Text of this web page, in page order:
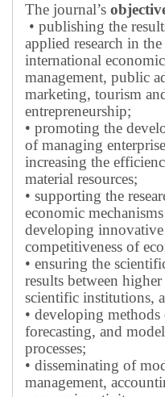
The journal’s
• publishing the
applied research in
international
management, public
marketing, tourism
entrepreneurship;
• promoting the
of managing
increasing the
material resources;
• supporting the
economic
developing
competitiveness of
• ensuring the
results between
scientific institutions,
• developing
forecasting, and
processes;
• disseminating of
management,